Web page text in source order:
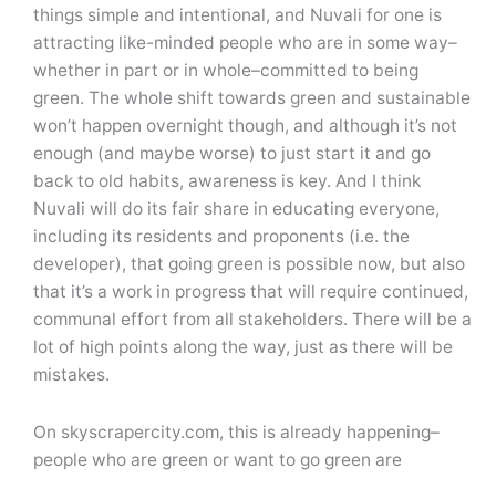
things simple and intentional, and Nuvali for one is
attracting like-minded people who are in some way–
whether in part or in whole–committed to being
green. The whole shift towards green and sustainable
won’t happen overnight though, and although it’s not
enough (and maybe worse) to just start it and go
back to old habits, awareness is key. And I think
Nuvali will do its fair share in educating everyone,
including its residents and proponents (i.e. the
developer), that going green is possible now, but also
that it’s a work in progress that will require continued,
communal effort from all stakeholders. There will be a
lot of high points along the way, just as there will be
mistakes.
On skyscrapercity.com, this is already happening–
people who are green or want to go green are